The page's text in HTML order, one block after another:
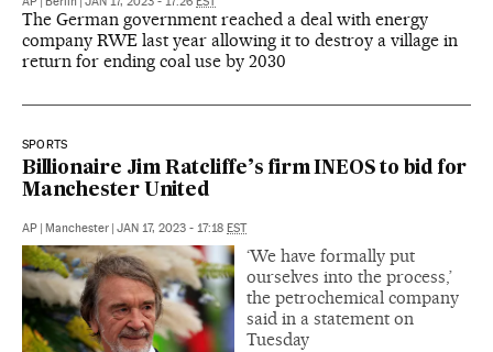
The German government reached a deal with energy
company RWE last year allowing it to destroy a village in
return for ending coal use by 2030
SPORTS
Billionaire Jim Ratcliffe’s firm INEOS to bid for
Manchester United
AP Manchester JAN 17, 2023 - 17:18 EST
‘We have formally put
ourselves into the process,’
the petrochemical company
said in a statement on
Tuesday